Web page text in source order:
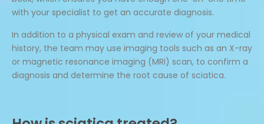
with your specialist to get an accurate diagnosis.
In addition to a physical exam and review of your medical
history, the team may use imaging tools such as an X-ray
or magnetic resonance imaging (MRI) scan, to confirm a
diagnosis and determine the root cause of sciatica.